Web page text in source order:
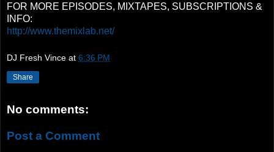
FOR MORE EPISODES, MIXTAPES, SUBSCRIPTIONS &
INFO:
http://www.themixlab.net/
DJ Fresh Vince at 6:36 PM
Share
No comments:
Post a Comment